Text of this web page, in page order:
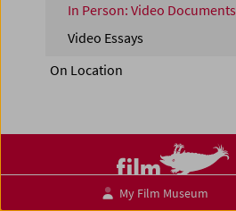
In Person: Video Documents
Video Essays
On Location
My Film Museum